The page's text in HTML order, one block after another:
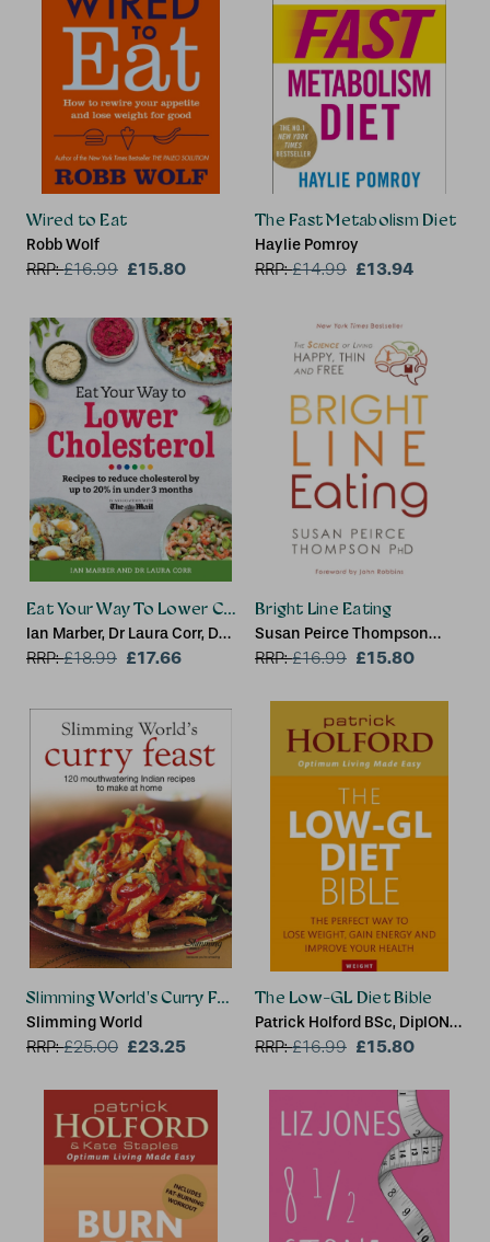
Wired to Eat
Robb Wolf
RRP:£16.99 £15.80
The Fast Metabolism Diet
Haylie Pomroy
RRP:£14.99 £13.94
Eat Your Way To Lower Cholesterol
Ian Marber, Dr Laura Corr, Dr
Sarah Schenker
RRP:£18.99 £17.66
Bright Line Eating
Susan Peirce Thompson
Ph.D., PhD
RRP:£16.99 £15.80
Slimming World's Curry Feast
Slimming World
RRP:£25.00 £23.25
The Low-GL Diet Bible
Patrick Holford BSc, DipION,
FBANT
RRP:£16.99 £15.80